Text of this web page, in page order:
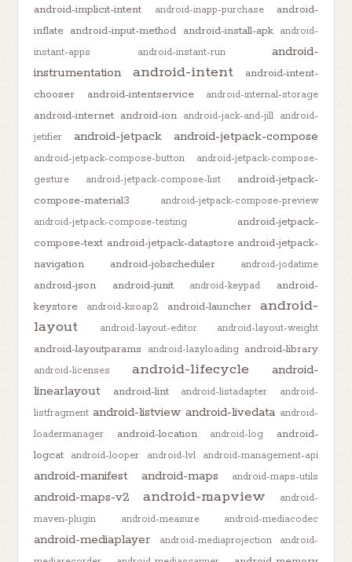
android-implicit-intent android-inapp-purchase
android-
inflate android-input-method android-install-apk
android-
instant-apps
android-instant-run
android-
instrumentation
android-intent
android-intent-
chooser
android-intentservice android-internal-storage
android-internet android-ion android-jack-and-jill
android-
jetifier
android-jetpack android-jetpack-compose
android-jetpack-compose-button
android-jetpack-compose-
gesture
android-jetpack-compose-list
android-jetpack-
compose-material3
android-jetpack-compose-preview
android-jetpack-compose-testing
android-jetpack-
compose-text android-jetpack-datastore android-jetpack-
navigation
android-jobscheduler android-jodatime
android-json android-junit android-keypad
android-
keystore
android-ksoap2 android-launcher
android-
layout
android-layout-editor android-layout-weight
android-layoutparams android-lazyloading android-library
android-licenses android-lifecycle
android-
linearlayout
android-lint android-listadapter
android-
listfragment android-listview android-livedata android-
loadermanager
android-location android-log
android-
logcat
android-looper android-lvl android-management-api
android-manifest android-maps android-maps-utils
android-maps-v2 android-mapview
android-
maven-plugin
android-measure android-mediacodec
android-mediaplayer android-mediaprojection
android-